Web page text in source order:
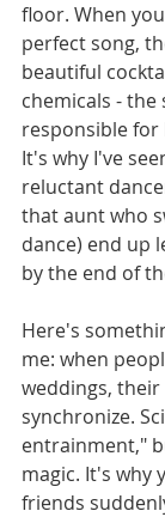
floor. When
perfect song,
beautiful
chemicals - the
responsible for
It's why I've
reluctant
that aunt who
dance) end up
by the end of
Here's
me: when
weddings,
synchronize.
entrainment,"
magic. It's why
friends